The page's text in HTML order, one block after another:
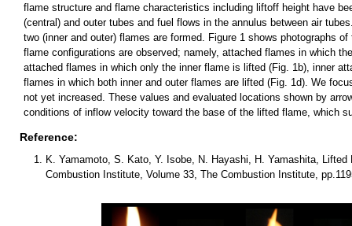
flame structure and flame characteristics including liftoff height have
(central) and outer tubes and fuel flows in the annulus between air
two (inner and outer) flames are formed. Figure 1 shows photographs
flame configurations are observed; namely, attached flames in which
attached flames in which only the inner flame is lifted (Fig. 1b), inner
flames in which both inner and outer flames are lifted (Fig. 1d). We
not yet increased. These values and evaluated locations shown by
conditions of inflow velocity toward the base of the lifted flame, which
Reference:
K. Yamamoto, S. Kato, Y. Isobe, N. Hayashi, H. Yamashita,
Combustion Institute, Volume 33, The Combustion Institute,